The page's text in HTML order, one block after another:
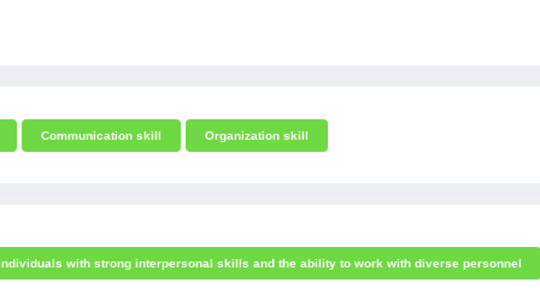
Communication skill Organization skill
with strong interpersonal skills and the ability to work with diverse personnel